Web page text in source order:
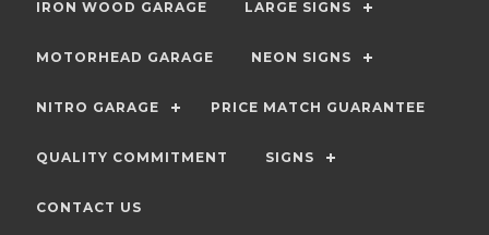
IRON WOOD GARAGE LARGE SIGNS
MOTORHEAD GARAGE NEON SIGNS
NITRO GARAGE PRICE MATCH GUARANTEE
QUALITY COMMITMENT SIGNS
CONTACT US